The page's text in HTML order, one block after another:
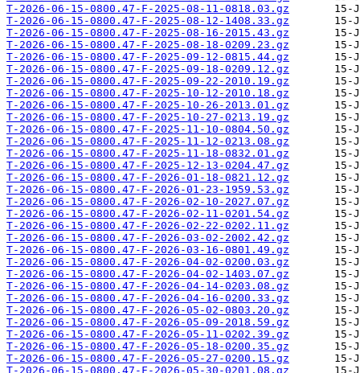
T-2026-06-15-0800.47-F-2025-08-11-0818.03.gz
T-2026-06-15-0800.47-F-2025-08-12-1408.33.gz
T-2026-06-15-0800.47-F-2025-08-16-2015.43.gz
T-2026-06-15-0800.47-F-2025-08-18-0209.23.gz
T-2026-06-15-0800.47-F-2025-09-12-0815.44.gz
T-2026-06-15-0800.47-F-2025-09-18-0209.12.gz
T-2026-06-15-0800.47-F-2025-09-22-2010.19.gz
T-2026-06-15-0800.47-F-2025-10-12-2010.18.gz
T-2026-06-15-0800.47-F-2025-10-26-2013.01.gz
T-2026-06-15-0800.47-F-2025-10-27-0213.19.gz
T-2026-06-15-0800.47-F-2025-11-10-0804.50.gz
T-2026-06-15-0800.47-F-2025-11-12-0213.08.gz
T-2026-06-15-0800.47-F-2025-11-18-0832.01.gz
T-2026-06-15-0800.47-F-2025-12-13-0204.47.gz
T-2026-06-15-0800.47-F-2026-01-18-0821.12.gz
T-2026-06-15-0800.47-F-2026-01-23-1959.53.gz
T-2026-06-15-0800.47-F-2026-02-10-2027.07.gz
T-2026-06-15-0800.47-F-2026-02-11-0201.54.gz
T-2026-06-15-0800.47-F-2026-02-22-0202.11.gz
T-2026-06-15-0800.47-F-2026-03-02-2002.42.gz
T-2026-06-15-0800.47-F-2026-03-16-0801.49.gz
T-2026-06-15-0800.47-F-2026-04-02-0200.03.gz
T-2026-06-15-0800.47-F-2026-04-02-1403.07.gz
T-2026-06-15-0800.47-F-2026-04-14-0203.08.gz
T-2026-06-15-0800.47-F-2026-04-16-0200.33.gz
T-2026-06-15-0800.47-F-2026-05-02-0803.20.gz
T-2026-06-15-0800.47-F-2026-05-09-2018.59.gz
T-2026-06-15-0800.47-F-2026-05-11-0202.39.gz
T-2026-06-15-0800.47-F-2026-05-18-0200.35.gz
T-2026-06-15-0800.47-F-2026-05-27-0200.15.gz
T-2026-06-15-0800.47-F-2026-05-30-0201.08.gz